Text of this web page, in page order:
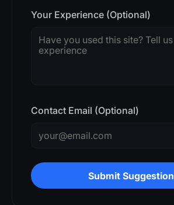
Your Experience (Optional)
Contact Email (Optional)
Submit Suggestion